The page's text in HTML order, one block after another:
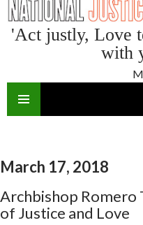
'Act justly, Love
with
March 17, 2018
Archbishop Romero
of Justice and Love